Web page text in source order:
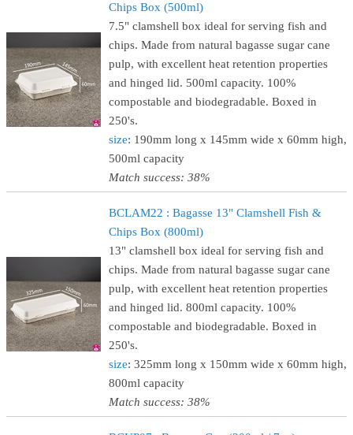
Chips Box (500ml)
7.5" clamshell box ideal for serving fish and
chips. Made from natural bagasse sugar cane
pulp, with excellent heat retention properties
and hinged lid. 500ml capacity. 100%
compostable and biodegradable. Boxed in
250's.
size: 190mm long x 145mm wide x 60mm high,
500ml capacity
Match success: 38%
BCLAM22 : Bagasse 13" Clamshell Fish &
Chips Box (800ml)
13" clamshell box ideal for serving fish and
chips. Made from natural bagasse sugar cane
pulp, with excellent heat retention properties
and hinged lid. 800ml capacity. 100%
compostable and biodegradable. Boxed in
250's.
size: 325mm long x 150mm wide x 60mm high,
800ml capacity
Match success: 38%